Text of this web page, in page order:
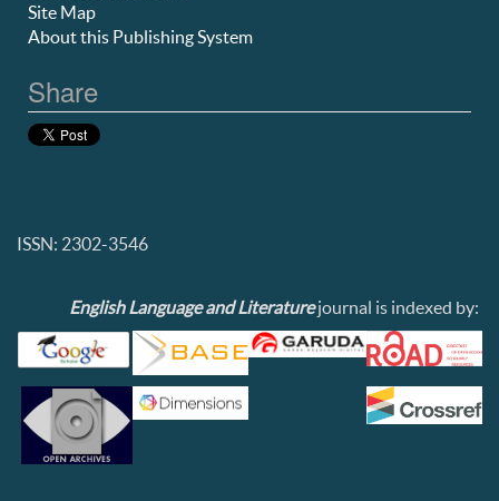
Site Map
About this Publishing System
Share
ISSN: 2302-3546
English Language and Literaturejournal is indexed by: